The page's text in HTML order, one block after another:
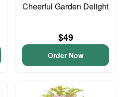
Cheerful Garden Delight
$49
Order Now